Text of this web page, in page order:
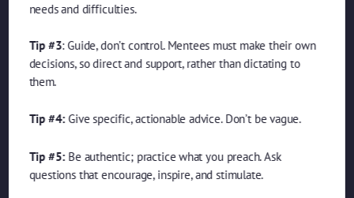
needs and difficulties.
Tip #3: Guide, don’t control. Mentees must make their own
decisions, so direct and support, rather than dictating to
them.
Tip #4:Give specific, actionable advice. Don’t be vague.
Tip #5:Be authentic; practice what you preach. Ask
questions that encourage, inspire, and stimulate.